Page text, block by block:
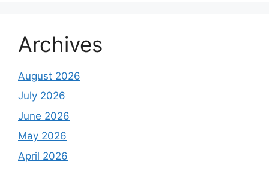
Archives
August 2026
July 2026
June 2026
May 2026
April 2026